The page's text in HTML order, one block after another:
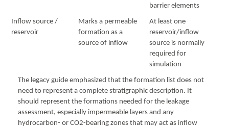
barrier elements
Inflow source /
reservoir
Marks a permeable
formation as a
source of inflow
At least one
reservoir/inflow
source is normally
required for
simulation
The legacy guide emphasized that the formation list does not
need to represent a complete stratigraphic description. It
should represent the formations needed for the leakage
assessment, especially impermeable layers and any
hydrocarbon- or CO2-bearing zones that may act as inflow